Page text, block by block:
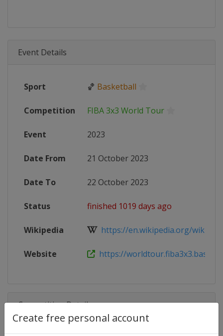
Create free personal account
Event Details
Sport 🏀 Basketball
Competition FIBA 3x3 World Tour
Event 2023
Date From 21 October 2023
Date To 22 October 2023
Status finished 1019 days ago
Wikipedia https://en.wikipedia.org/wiki/
Website https://
Competition Details